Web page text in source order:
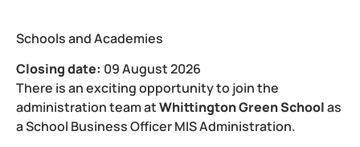
Schools and Academies
Closing date: 09 August 2026
There is an exciting opportunity to join the
administration team atWhittington Green Schoolas
aSchool Business Officer MIS Administration.